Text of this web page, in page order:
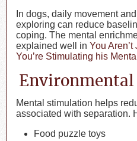
In dogs, daily movement
exploring can reduce
coping. The mental
explained well inYou
You’re Stimulating his
Mental stimulation helps
associated with separation.
Food puzzle toys